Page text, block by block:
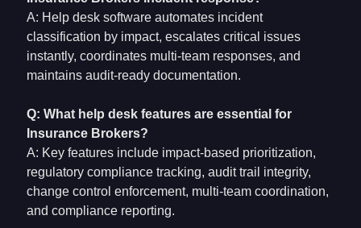
A: Help desk software automates incident
classification by impact, escalates critical issues
instantly, coordinates multi-team responses, and
maintains audit-ready documentation.
Q: What help desk features are essential for
Insurance Brokers?
A: Key features include impact-based prioritization,
regulatory compliance tracking, audit trail integrity,
change control enforcement, multi-team coordination,
and compliance reporting.